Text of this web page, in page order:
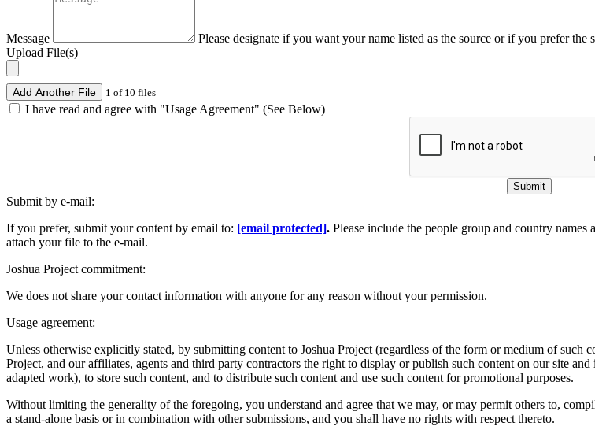
Message
Please designate if you want your name listed as the source or if you prefer
Upload File(s)
Add Another File 1 of 10 files
I have read and agree with "Usage Agreement" (See Below)
Submit
Submit by e-mail:
If you prefer, submit your content by email to: [email protected]. Please include the people group and country
attach your file to the e-mail.
Joshua Project commitment:
We does not share your contact information with anyone for any reason without your permission.
Usage agreement:
Unless otherwise explicitly stated, by submitting content to Joshua Project (regardless of the form or medium of
Project, and our affiliates, agents and third party contractors the right to display or publish such content on our site
adapted work), to store such content, and to distribute such content and use such content for promotional purposes.
Without limiting the generality of the foregoing, you understand and agree that we may, or may permit others to,
a stand-alone basis or in combination with other submissions, and you shall have no rights with respect thereto.